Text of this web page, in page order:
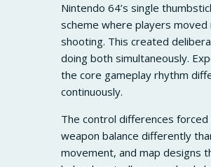
Nintendo 64’s single
scheme where players
shooting. This created
doing both simultaneously.
the core gameplay rhythm
continuously.
The control differences
weapon balance differently
movement, and map designs